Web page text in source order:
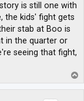
is still one with
the kids' fight gets
stab at Boo is
in the quarter or
seeing that fight,
o
p